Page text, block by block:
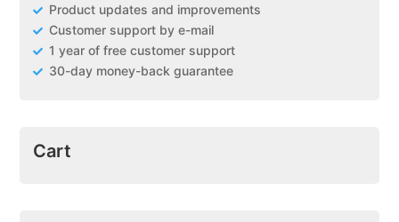
Product updates and improvements
Customer support by e-mail
1 year of free customer support
30-day money-back guarantee
Cart